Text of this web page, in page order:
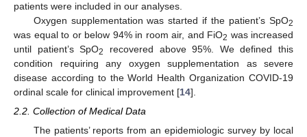
patients were included in our analyses.
Oxygen supplementation was started if the patient’s SpO2
was equal to or below 94% in room air, and FiO2 was increased
until patient’s SpO2
recovered above 95%. We defined this
condition requiring any oxygen supplementation as severe
disease according to the World Health Organization COVID-19
ordinal scale for clinical improvement [14].
2.2. Collection of Medical Data
The patients’ reports from an epidemiologic survey by local